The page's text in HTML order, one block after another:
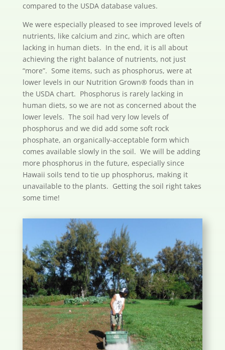
compared to the USDA database values.
We were especially pleased to see improved levels of
nutrients, like calcium and zinc, which are often
lacking in human diets. In the end, it is all about
achieving the right balance of nutrients, not just
“more”. Some items, such as phosphorus, were at
lower levels in our Nutrition Grown® foods than in
the USDA chart. Phosphorus is rarely lacking in
human diets, so we are not as concerned about the
lower levels. The soil had very low levels of
phosphorus and we did add some soft rock
phosphate, an organically-acceptable form which
comes available slowly in the soil. We will be adding
more phosphorus in the future, especially since
Hawaii soils tend to tie up phosphorus, making it
unavailable to the plants. Getting the soil right takes
some time!